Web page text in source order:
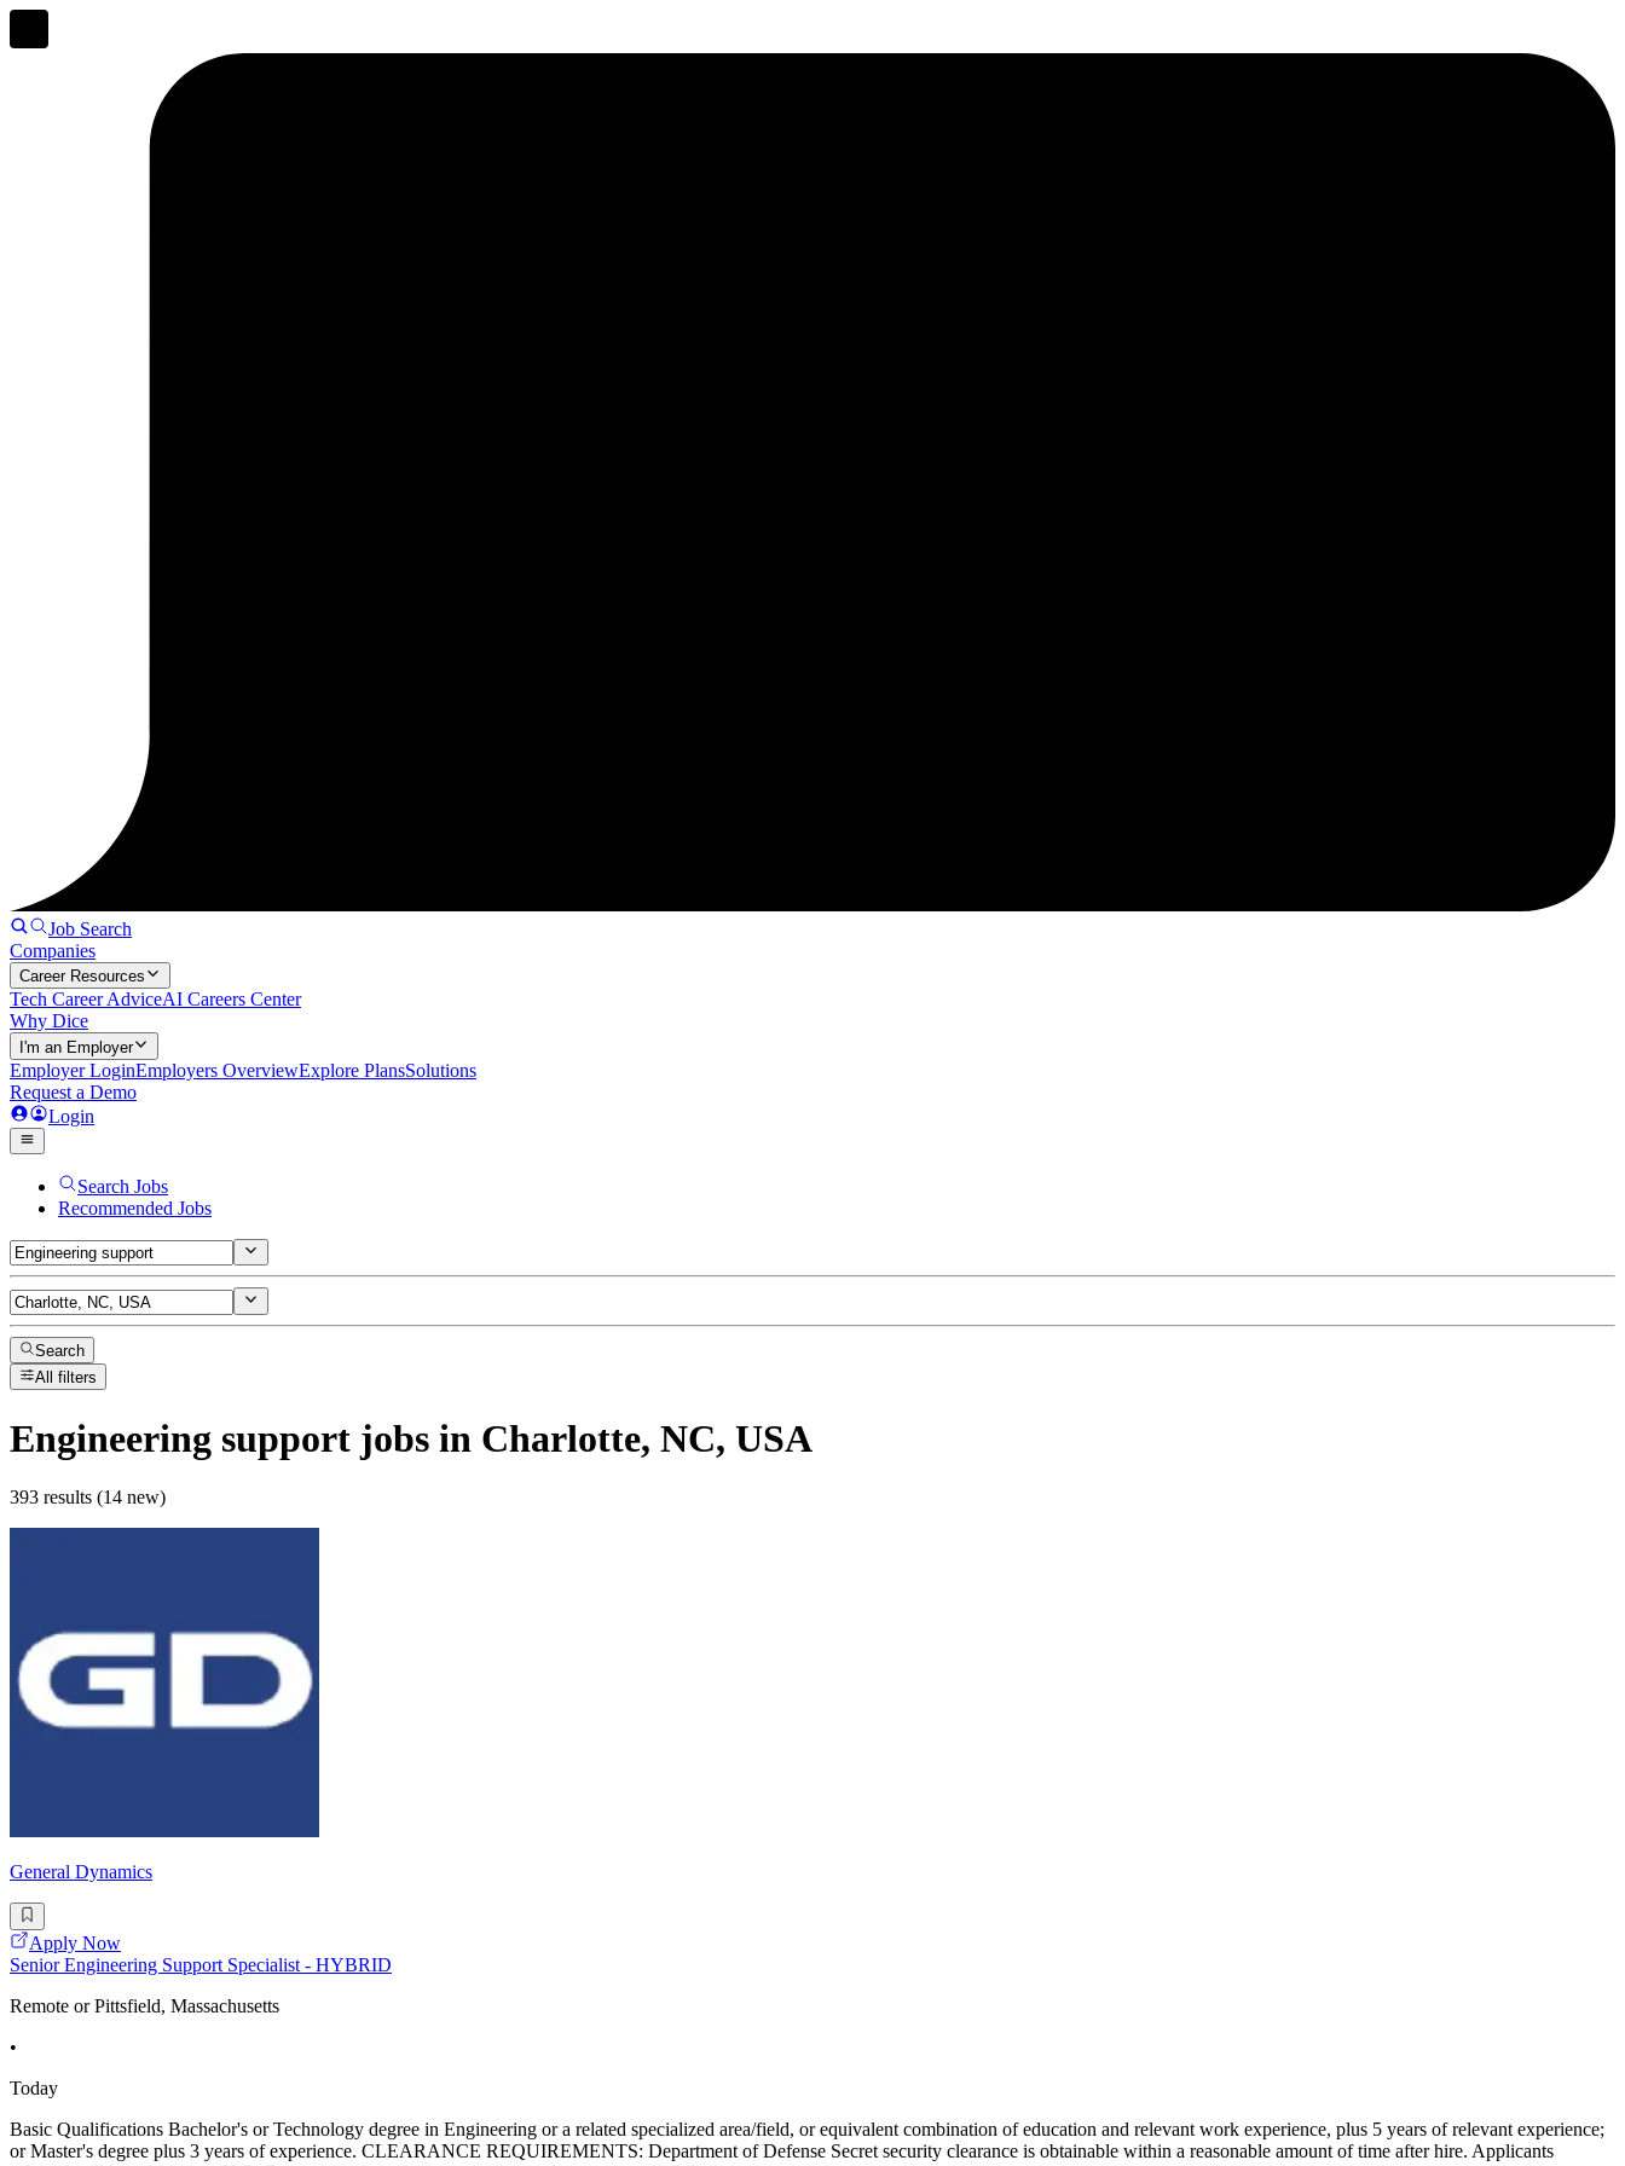
Job Search
Companies
Career Resources
Tech Career AdviceAI Careers Center
Why Dice
I'm an Employer
Employer LoginEmployers OverviewExplore PlansSolutions
Request a Demo
Login
Search Jobs
Recommended Jobs
Search
All filters
Engineering support jobs in Charlotte, NC, USA
393 results (14 new)
General Dynamics
Apply Now
Senior Engineering Support Specialist - HYBRID
Remote or Pittsfield, Massachusetts
•
Today
Basic Qualifications Bachelor's or Technology degree in Engineering or a related specialized area/field, or equivalent combination of education and relevant work experience, plus 5 years of relevant experience;
or Master's degree plus 3 years of experience. CLEARANCE REQUIREMENTS: Department of Defense Secret security clearance is obtainable within a reasonable amount of time after hire. Applicants